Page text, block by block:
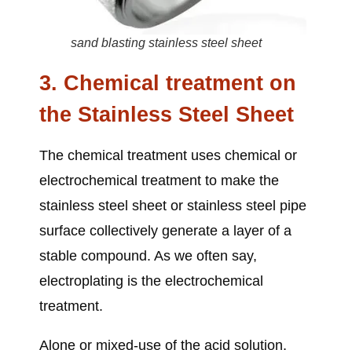
sand blasting stainless steel sheet
3. Chemical treatment on
the Stainless Steel Sheet
The chemical treatment uses chemical or
electrochemical treatment to make the
stainless steel sheet or stainless steel pipe
surface collectively generate a layer of a
stable compound. As we often say,
electroplating is the electrochemical
treatment.
Alone or mixed-use of the acid solution,